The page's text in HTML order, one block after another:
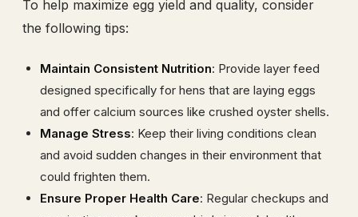
To help maximize egg yield and quality, consider
the following tips:
Maintain Consistent Nutrition: Provide layer feed
designed specifically for hens that are laying eggs
and offer calcium sources like crushed oyster shells.
Manage Stress: Keep their living conditions clean
and avoid sudden changes in their environment that
could frighten them.
Ensure Proper Health Care: Regular checkups and